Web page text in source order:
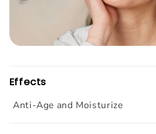
Effects
Anti-Age and Moisturize